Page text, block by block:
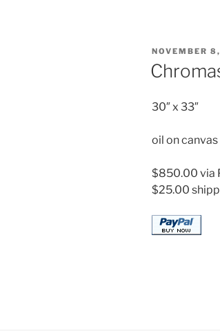
POSTED
NOVEMBER
30″ x 33″
oil on canvas
$850.00 via
$25.00